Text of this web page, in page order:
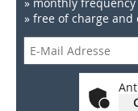
» free of charge and